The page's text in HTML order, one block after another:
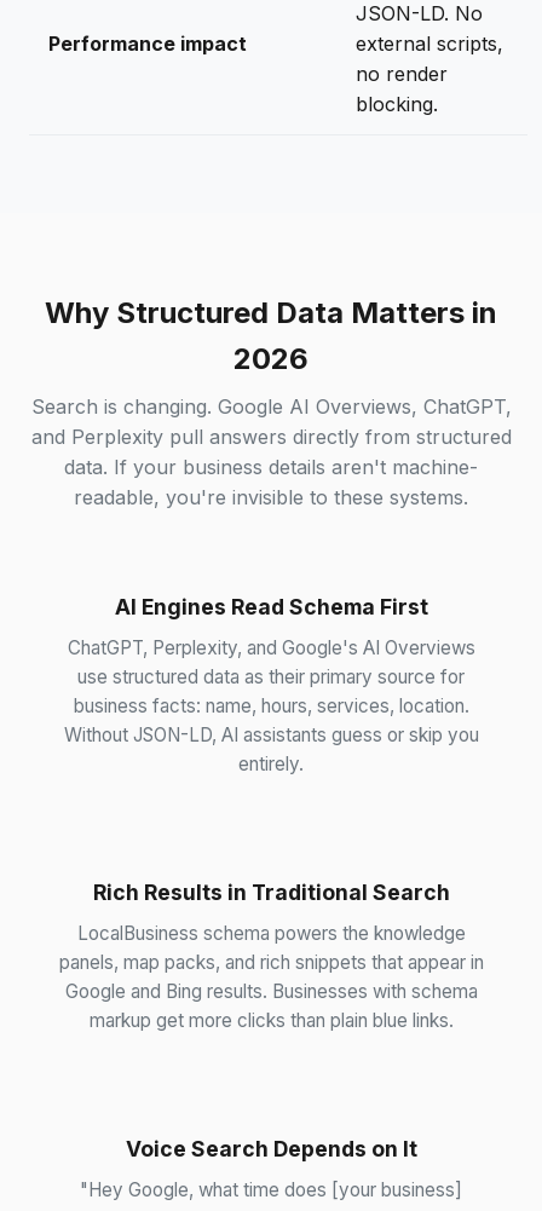
Performance impact
JSON-LD. No
external scripts,
no render
blocking.
Why Structured Data Matters in
2026
Search is changing. Google AI Overviews, ChatGPT,
and Perplexity pull answers directly from structured
data. If your business details aren't machine-
readable, you're invisible to these systems.
AI Engines Read Schema First
ChatGPT, Perplexity, and Google's AI Overviews
use structured data as their primary source for
business facts: name, hours, services, location.
Without JSON-LD, AI assistants guess or skip you
entirely.
Rich Results in Traditional Search
LocalBusiness schema powers the knowledge
panels, map packs, and rich snippets that appear in
Google and Bing results. Businesses with schema
markup get more clicks than plain blue links.
Voice Search Depends on It
"Hey Google, what time does [your business]